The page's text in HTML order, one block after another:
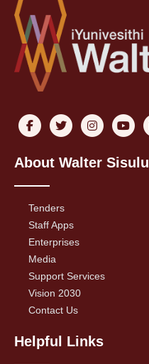
About Walter Sisulu
Tenders
Staff Apps
Enterprises
Media
Support Services
Vision 2030
Contact Us
Helpful Links